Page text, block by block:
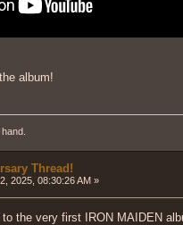
album!
Thread!
2025, 08:30:26 AM »
the very first IRON MAIDEN